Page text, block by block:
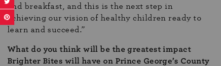
and breakfast, and this is the next step in
achieving our vision of healthy children ready to
learn and succeed.”
What do you think will be the greatest impact
Brighter Bites will have on Prince George’s County